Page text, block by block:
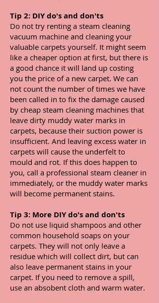
Tip 2: DIY do's and don'ts
Do not try renting a steam cleaning
vacuum machine and cleaning your
valuable carpets yourself. It might seem
like a cheaper option at first, but there is
a good chance it will land up costing
you the price of a new carpet. We can
not count the number of times we have
been called in to fix the damage caused
by cheap steam cleaning machines that
leave dirty muddy water marks in
carpets, because their suction power is
insufficient. And leaving excess water in
carpets will cause the underfelt to
mould and rot. If this does happen to
you, call a professional steam cleaner in
immediately, or the muddy water marks
will become permanent stains.
Tip 3: More DIY do's and don'ts
Do not use liquid shampoos and other
common household soaps on your
carpets. They will not only leave a
residue which will collect dirt, but can
also leave permanent stains in your
carpet. If you need to remove a spill,
use an absobent cloth and warm water.